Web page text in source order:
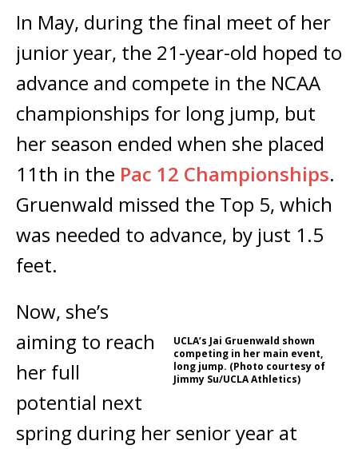
In May, during the final meet of her
junior year, the 21-year-old hoped to
advance and compete in the NCAA
championships for long jump, but
her season ended when she placed
11th in the Pac 12 Championships.
Gruenwald missed the Top 5, which
was needed to advance, by just 1.5
feet.
UCLA’s Jai Gruenwald shown
competing in her main event,
long jump. (Photo courtesy of
Jimmy Su/UCLA Athletics)
Now, she’s
aiming to reach
her full
potential next
spring during her senior year at